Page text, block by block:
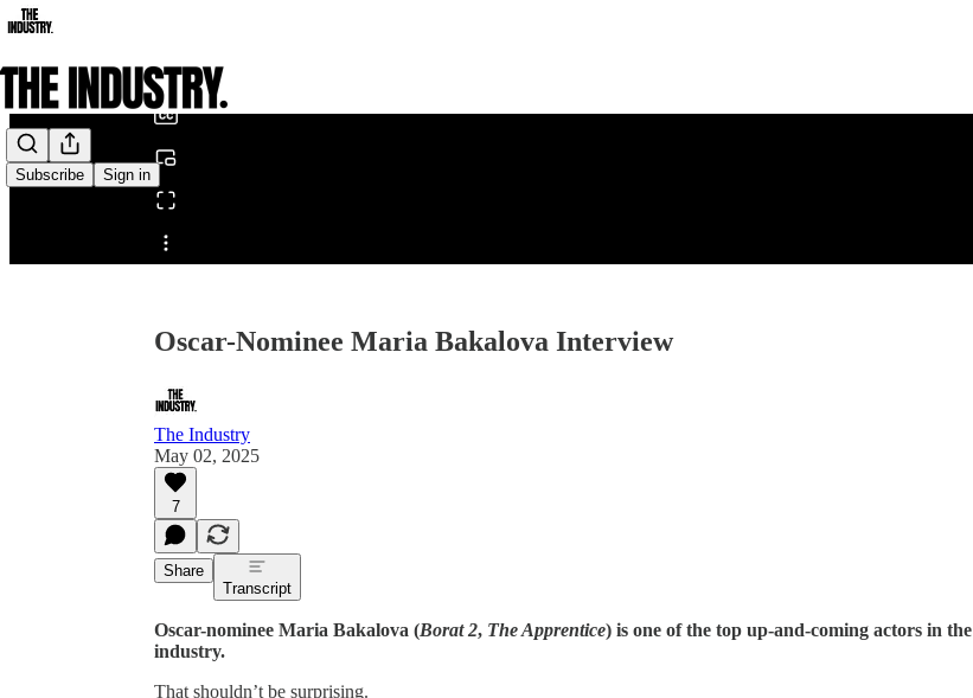
Subscribe Sign in
Share from 0:00
Oscar-Nominee Maria Bakalova Interview
The Industry
May 02, 2025
7
Share
Transcript
Oscar-nominee Maria Bakalova (Borat 2, The Apprentice) is one of the top up-and-coming actors in the
industry.
That shouldn’t be surprising.